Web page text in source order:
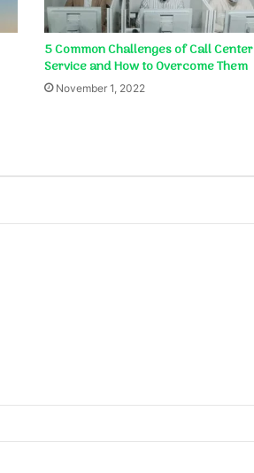
5 Common Challenges of Call Center
Service and How to Overcome Them
November 1, 2022